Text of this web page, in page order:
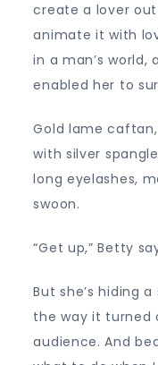
create a lover
animate it with
in a man’s
enabled her to
Gold lame
with silver
long eyelashes,
swoon.
“Get up,” Betty
But she’s hiding
the way it turned
audience. And